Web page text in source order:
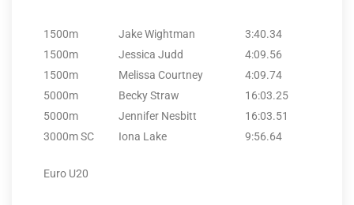
1500m Jake Wightman
3:40.34
1500m
Jessica Judd
4:09.56
1500m
Melissa Courtney
4:09.74
5000m
Becky Straw
16:03.25
5000m
Jennifer Nesbitt
16:03.51
3000m SC
Iona Lake 9:56.64
Euro U20